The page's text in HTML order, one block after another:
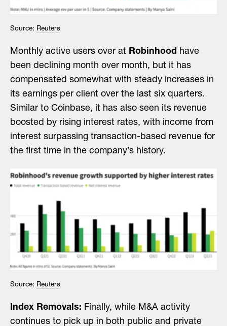
Source: Reuters
Monthly active users over at Robinhood have
been declining month over month, but it has
compensated somewhat with steady increases in
its earnings per client over the last six quarters.
Similar to Coinbase, it has also seen its revenue
boosted by rising interest rates, with income from
interest surpassing transaction-based revenue for
the first time in the company’s history.
Source: Reuters
Index Removals: Finally, while M&A activity
continues to pick up in both public and private